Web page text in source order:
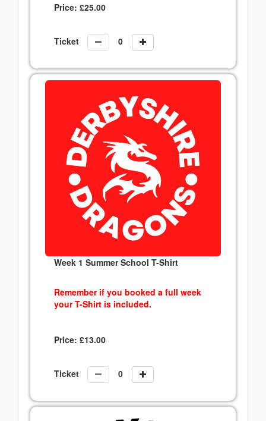
Price: £25.00
Ticket
Week 1 Summer School T-Shirt
Remember if you booked a full week
your T-Shirt is included.
Price: £13.00
Ticket